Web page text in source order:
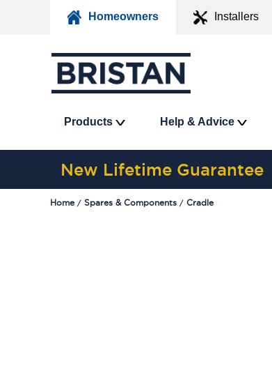
Homeowners Installers
Products Help & Advice
New Lifetime Guarantee
Home Spares & Components Cradle